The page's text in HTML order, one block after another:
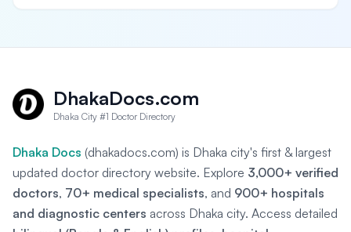
DhakaDocs.com
Dhaka City #1 Doctor Directory
Dhaka Docs (dhakadocs.com) is Dhaka city's first & largest
updated doctor directory website. Explore 3,000+ verified
doctors, 70+ medical specialists, and 900+ hospitals
and diagnostic centers across Dhaka city. Access detailed